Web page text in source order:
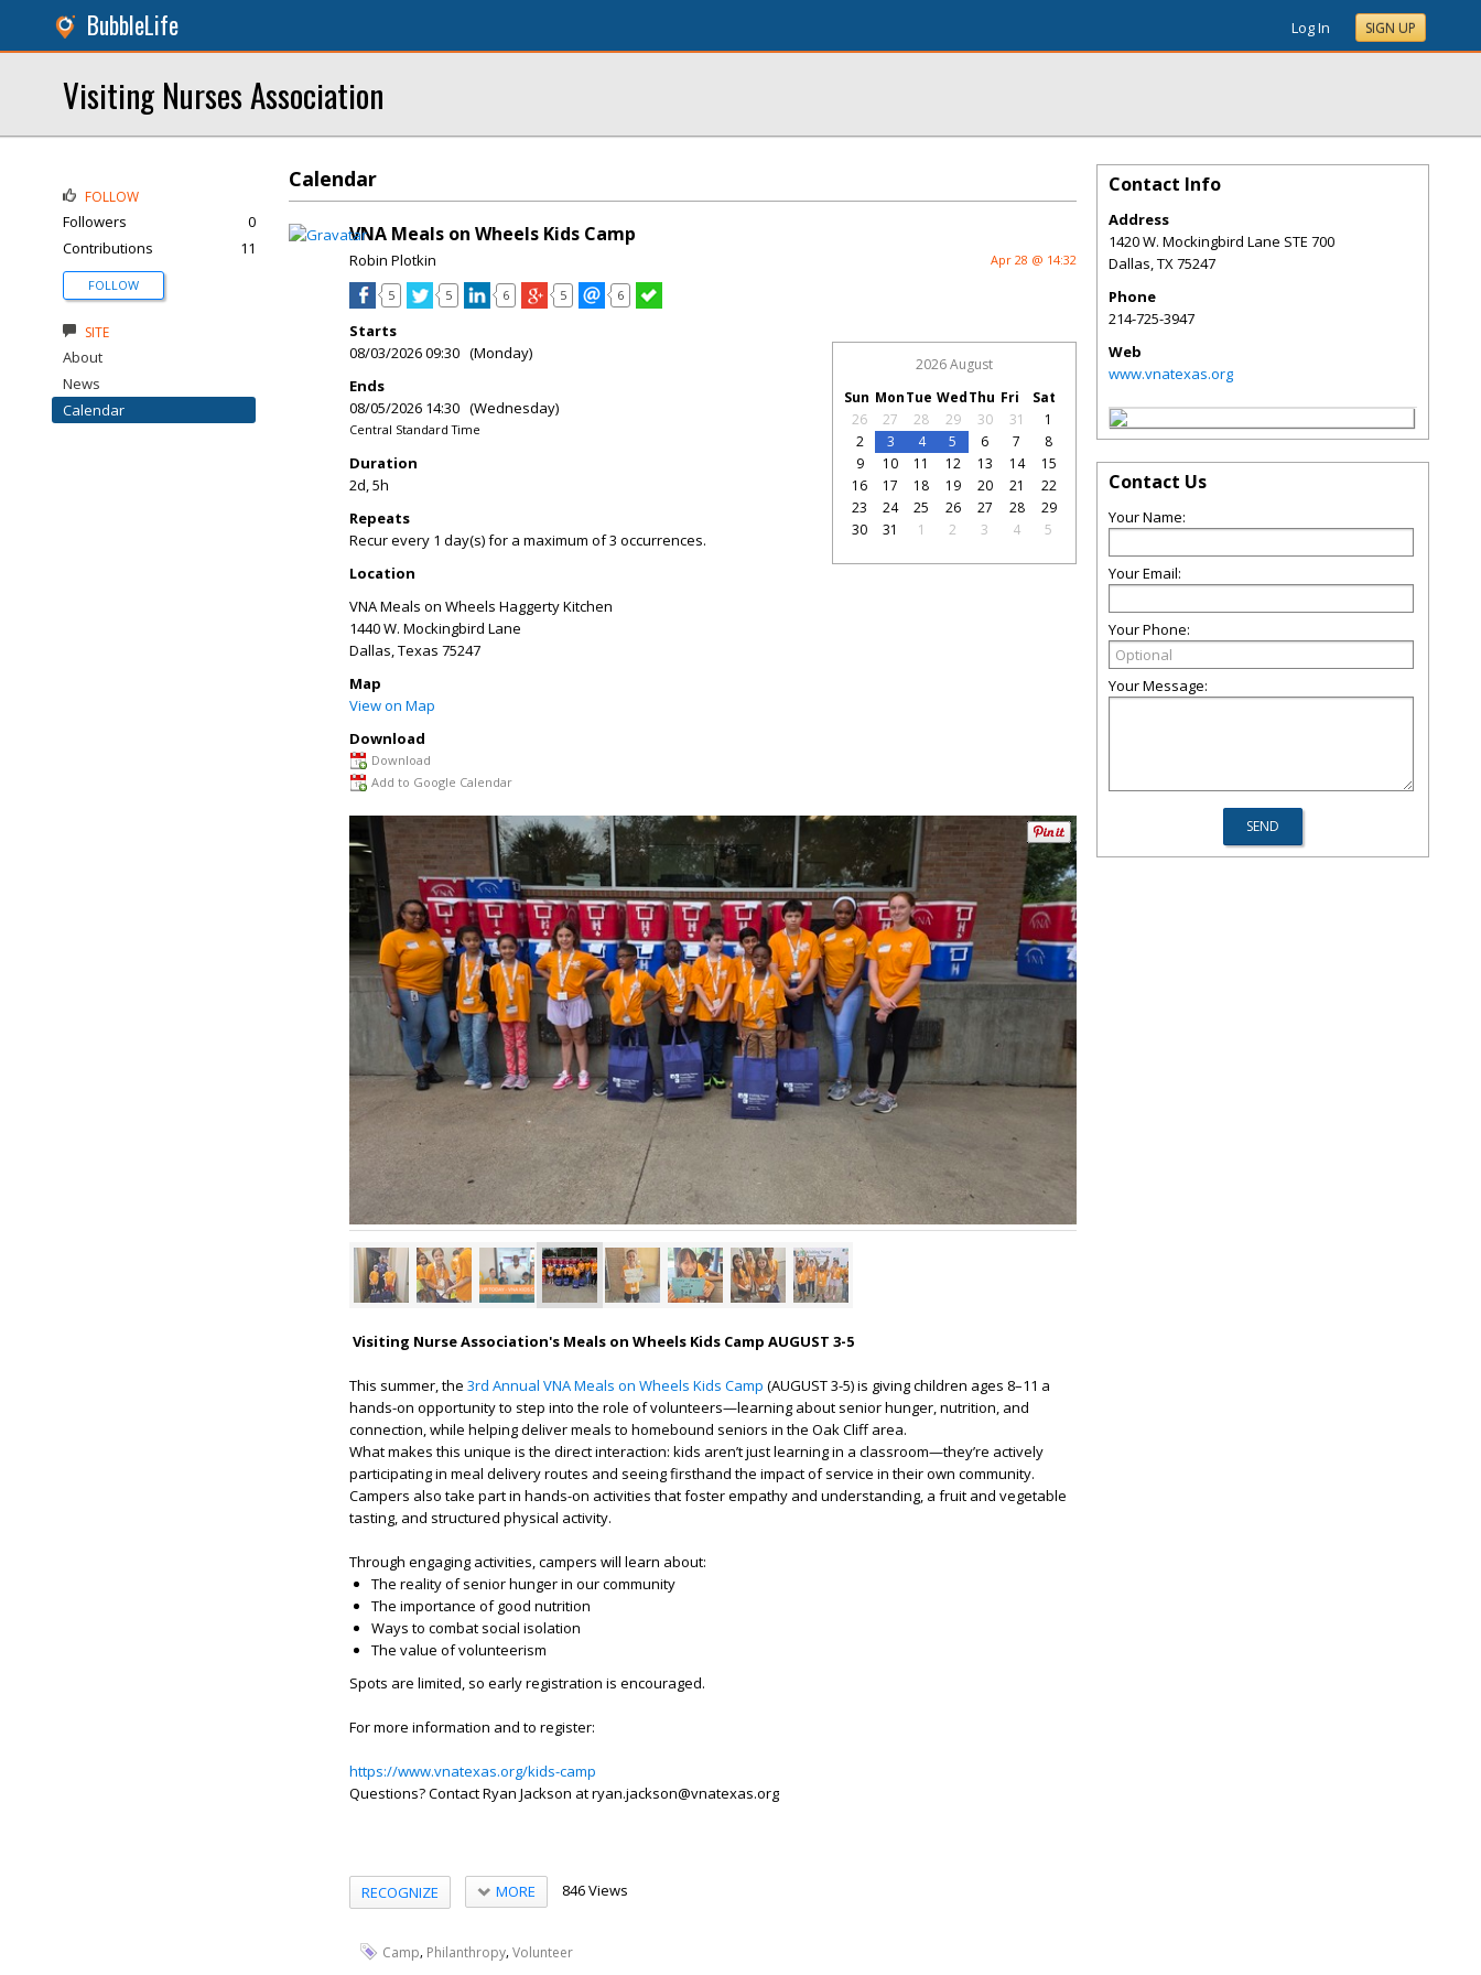
BubbleLife Log In SIGN UP
Visiting Nurses Association
Calendar
VNA Meals on Wheels Kids Camp
Robin Plotkin Apr 28 @ 14:32
5 5 6 5 6
Starts
08/03/2026 09:30 (Monday)
Ends
08/05/2026 14:30 (Wednesday)
Central Standard Time
Duration
2d, 5h
Repeats
Recur every 1 day(s) for a maximum of 3 occurrences.
Location
VNA Meals on Wheels Haggerty Kitchen
1440 W. Mockingbird Lane
Dallas,Texas 75247
Map
View on Map
Download
Download
Add to Google Calendar
2026 August
Sun MonTue WedThu Fri
Sat
26
27 28 29 30 31
1
2
3 4 5 6 7
8
9
10 11 12 13 14
15
16
17 18 19 20 21
22
23
24 25 26 27 28
29
30
31 1 2 3 4 5
Visiting Nurse Association's Meals on Wheels Kids Camp AUGUST 3-5
This summer, the 3rd Annual VNA Meals on Wheels Kids Camp (AUGUST 3-5) is giving children ages 8–11 a
hands-on opportunity to step into the role of volunteers—learning about senior hunger, nutrition, and
connection, while helping deliver meals to homebound seniors in the Oak Cliff area.
What makes this unique is the direct interaction: kids aren’t just learning in a classroom—they’re actively
participating in meal delivery routes and seeing firsthand the impact of service in their own community.
Campers also take part in hands-on activities that foster empathy and understanding, a fruit and vegetable
tasting, and structured physical activity.
Through engaging activities, campers will learn about:
The reality of senior hunger in our community
The importance of good nutrition
Ways to combat social isolation
The value of volunteerism
Spots are limited, so early registration is encouraged.
For more information and to register:
https://www.vnatexas.org/kids-camp
Questions? Contact Ryan Jackson at ryan.jackson@vnatexas.org
RECOGNIZE MORE 846 Views
Camp, Philanthropy,Volunteer
FOLLOW
Followers
0
Contributions
11
FOLLOW
SITE
About
News
Calendar
Contact Info
Address
1420 W. Mockingbird Lane STE 700
Dallas,TX75247
Phone
214-725-3947
Web
www.vnatexas.org
Contact Us
Your Name:
Your Email:
Your Phone:
Your Message: